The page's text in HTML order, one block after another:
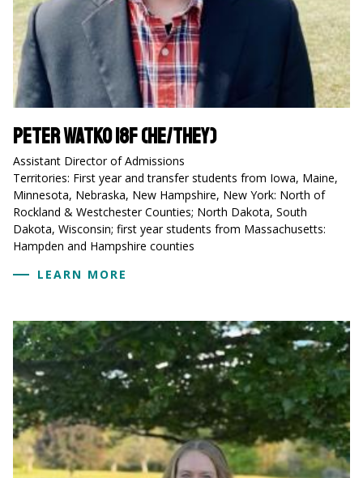
Peter Watko 18F (he/they)
Assistant Director of Admissions
Territories: First year and transfer students from Iowa, Maine,
Minnesota, Nebraska, New Hampshire, New York: North of
Rockland & Westchester Counties; North Dakota, South
Dakota, Wisconsin; first year students from Massachusetts:
Hampden and Hampshire counties
LEARN MORE